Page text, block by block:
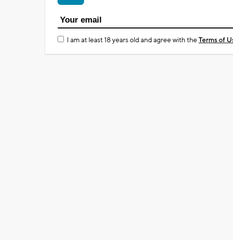
I am at least 18 years old and agree with theTerms of